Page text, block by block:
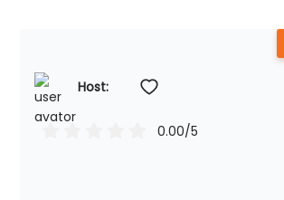
Host:
0.00/5